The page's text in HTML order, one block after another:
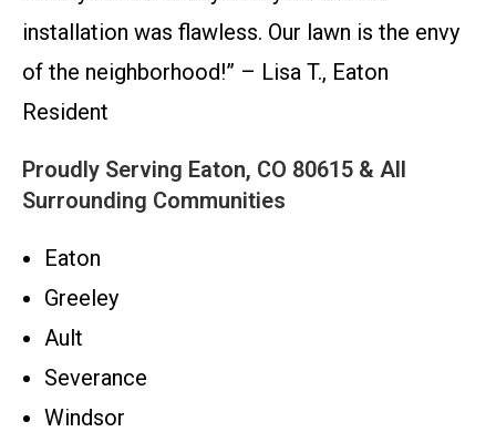
installation was flawless. Our lawn is the envy
of the neighborhood!” – Lisa T., Eaton
Resident
Proudly Serving Eaton, CO 80615 & All
Surrounding Communities
Eaton
Greeley
Ault
Severance
Windsor